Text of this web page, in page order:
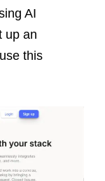
AI
up an
this